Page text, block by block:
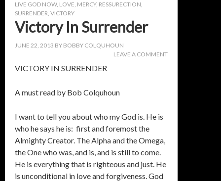
LIVE GOD NOW, LOVE, MERCY, RESSURECTION,
SURRENDER, VICTORY
Victory In Surrender
JUNE 22, 2013 BY BOBBY COLQUHOUN
LEAVE A COMMENT
VICTORY IN SURRENDER
A must read by Bob Colquhoun
I want to tell you about who my God is. He is
who he says he is: first and foremost the
Almighty Creator. The Alpha and the Omega,
the One who was, and is, and is still to come.
He is everything that is righteous and just. He
is unconditional in love and forgiveness. God